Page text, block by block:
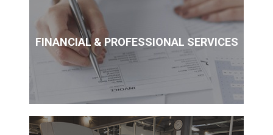
FINANCIAL & PROFESSIONAL SERVICES